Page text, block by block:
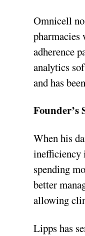
Omnicell
adherence
analytics
and has
Founder’s
When his
inefficiency
spending
better
allowing
Lipps has